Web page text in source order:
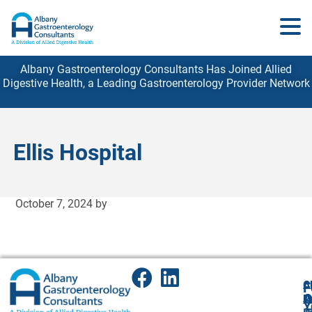
Albany Gastroenterology Consultants Has Joined Allied
Digestive Health, a Leading Gastroenterology ProviderNetwork
Ellis Hospital
October 7, 2024 by
P: